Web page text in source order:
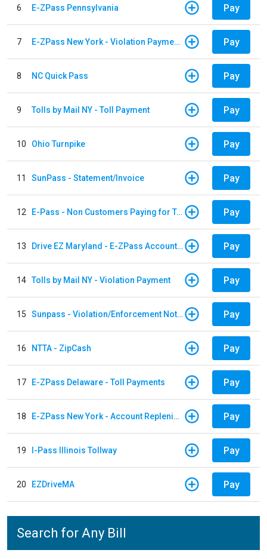
6 E-ZPass Pennsylvania Pay
7 E-ZPass New York - Violation Payments Pay
8 NC Quick Pass Pay
9 Tolls by Mail NY - Toll Payment Pay
10 Ohio Turnpike Pay
11 SunPass - Statement/Invoice Pay
12 E-Pass - Non Customers Paying for Toll Violations Pay
13 Drive EZ Maryland - E-ZPass Account Replenishment Pay
14 Tolls by Mail NY - Violation Payment Pay
15 Sunpass - Violation/Enforcement Notice Pay
16 NTTA - ZipCash Pay
17 E-ZPass Delaware - Toll Payments Pay
18 E-ZPass New York - Account Replenishment Pay
19 I-Pass Illinois Tollway Pay
20 EZDriveMA Pay
Search for Any Bill